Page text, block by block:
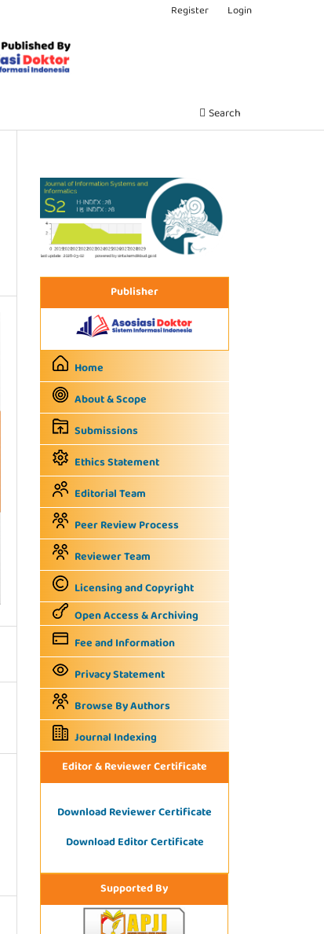
Search
Register Login
Publisher
Home
About & Scope
Submissions
Ethics Statement
Editorial Team
Peer Review Process
Reviewer Team
Licensing and Copyright
Open Access & Archiving
Fee and Information
Privacy Statement
Browse By Authors
Journal Indexing
Editor & Reviewer Certificate
Download Reviewer Certificate
Download Editor Certificate
Supported By